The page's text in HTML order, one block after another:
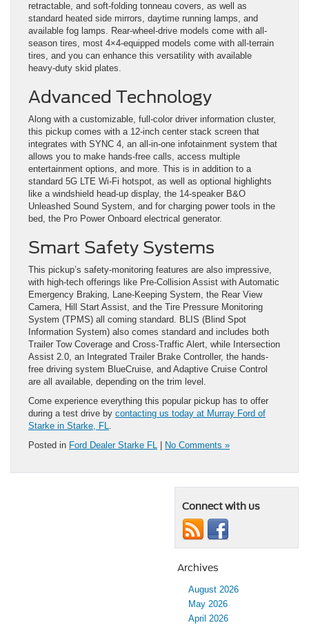
retractable, and soft-folding tonneau covers, as well as
standard heated side mirrors, daytime running lamps, and
available fog lamps. Rear-wheel-drive models come with all-
season tires, most 4×4-equipped models come with all-terrain
tires, and you can enhance this versatility with available
heavy-duty skid plates.
Advanced Technology
Along with a customizable, full-color driver information cluster,
this pickup comes with a 12-inch center stack screen that
integrates with SYNC 4, an all-in-one infotainment system that
allows you to make hands-free calls, access multiple
entertainment options, and more. This is in addition to a
standard 5G LTE Wi-Fi hotspot, as well as optional highlights
like a windshield head-up display, the 14-speaker B&O
Unleashed Sound System, and for charging power tools in the
bed, the Pro Power Onboard electrical generator.
Smart Safety Systems
This pickup’s safety-monitoring features are also impressive,
with high-tech offerings like Pre-Collision Assist with Automatic
Emergency Braking, Lane-Keeping System, the Rear View
Camera, Hill Start Assist, and the Tire Pressure Monitoring
System (TPMS) all coming standard. BLIS (Blind Spot
Information System) also comes standard and includes both
Trailer Tow Coverage and Cross-Traffic Alert, while Intersection
Assist 2.0, an Integrated Trailer Brake Controller, the hands-
free driving system BlueCruise, and Adaptive Cruise Control
are all available, depending on the trim level.
Come experience everything this popular pickup has to offer
during a test drive by contacting us today at Murray Ford of
Starke in Starke, FL.
Posted in Ford Dealer Starke FL No Comments »
Connect with us
Archives
August 2026
May 2026
April 2026